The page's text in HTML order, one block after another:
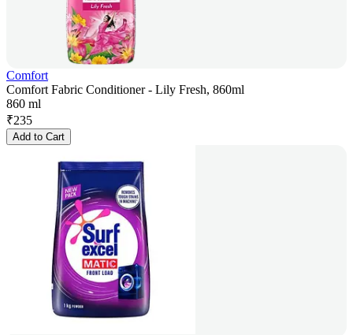
Comfort
Comfort Fabric Conditioner - Lily Fresh, 860ml
860 ml
₹235
Add to Cart